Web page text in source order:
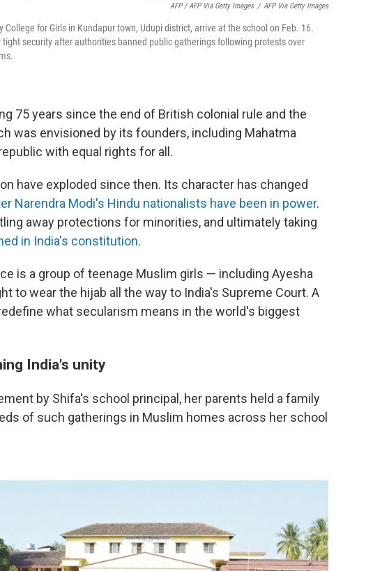
AFP / AFP Via Getty Images / AFP Via Getty Images
College for Girls in Kundapur town, Udupi district, arrive at the school on Feb. 16.
security after authorities banned public gatherings following protests over
75 years since the end of British colonial rule and the
was envisioned by its founders, including Mahatma
with equal rights for all.
have exploded since then. Its character has changed
Narendra Modi's Hindu nationalists have been in power.
away protections for minorities, and ultimately taking
in India's constitution.
is a group of teenage Muslim girls — including Ayesha
to wear the hijab all the way to India's Supreme Court. A
what secularism means in the world's biggest
India's unity
by Shifa's school principal, her parents held a family
of such gatherings in Muslim homes across her school